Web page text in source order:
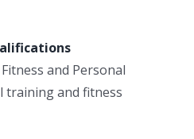
and Personal
and fitness